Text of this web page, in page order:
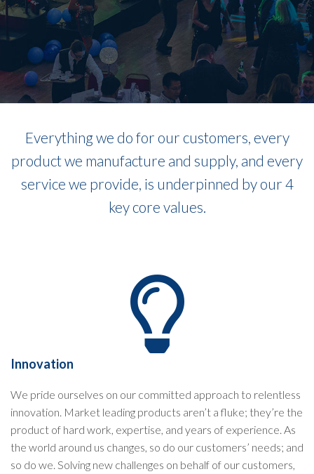
Everything we do for our customers, every
product we manufacture and supply, and every
service we provide, is underpinned by our 4
key core values.
Innovation
We pride ourselves on our committed approach to relentless
innovation. Market leading products aren’t a fluke; they’re the
product of hard work, expertise, and years of experience. As
the world around us changes, so do our customers’ needs; and
so do we. Solving new challenges on behalf of our customers,